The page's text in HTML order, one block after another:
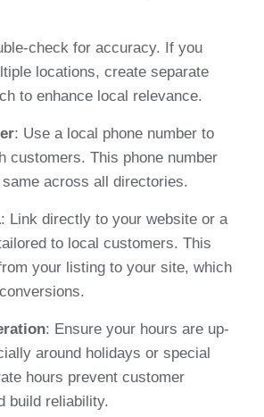
check for accuracy. If you
locations, create separate
to enhance local relevance.
: Use a local phone number to
customers. This phone number
across all directories.
: Link directly to your website or a
to local customers. This
your listing to your site, which
: Ensure your hours are up-
around holidays or special
hours prevent customer
build reliability.